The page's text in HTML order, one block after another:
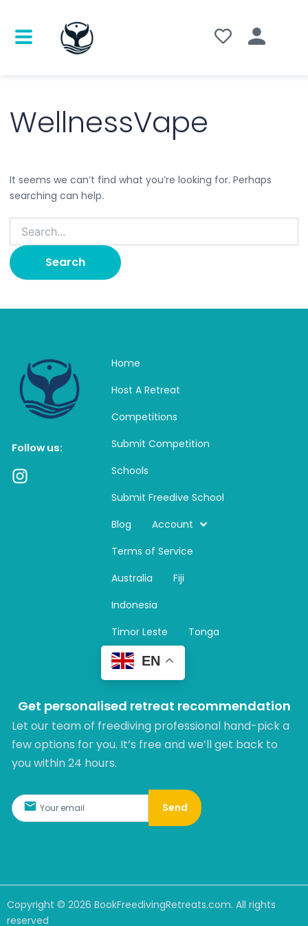
WellnessVape
It seems we can’t find what you’re looking for. Perhaps
searching can help.
Follow us:
I
Home
Host A Retreat
Competitions
Submit Competition
Schools
Submit Freedive School
Blog
Account
Terms of Service
Australia
Fiji
Indonesia
Timor Leste
Tonga
EN
Get personalised retreat recommendation
Let our team of freediving professional hand-pick a
few options for you. It’s free and we’ll get back to
you within 24 hours.​
Send
Copyright © 2026 BookFreedivingRetreats.com. All rights
reserved